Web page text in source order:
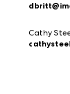
Cathy